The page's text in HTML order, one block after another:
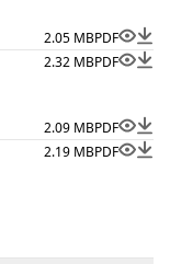
2.05 MBPDF
2.32 MBPDF
2.09 MBPDF
2.19 MBPDF